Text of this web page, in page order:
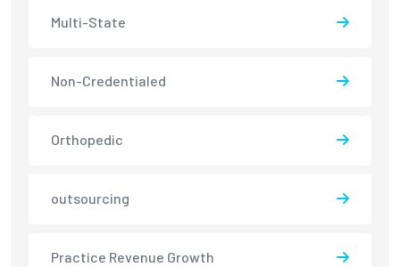
Multi-State
Non-Credentialed
Orthopedic
outsourcing
Practice Revenue Growth